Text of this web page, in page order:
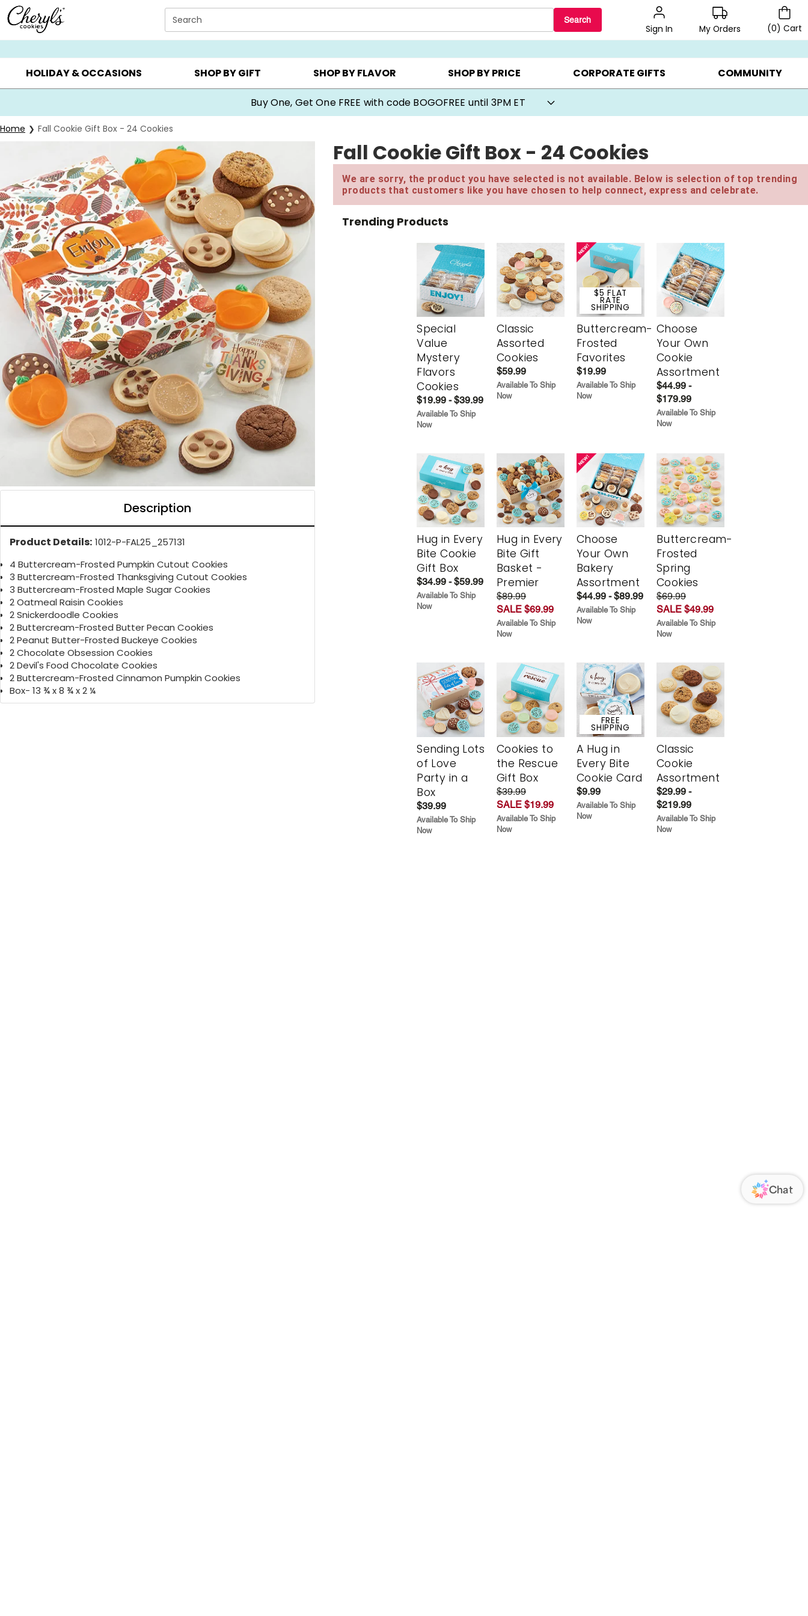
Click here to skip to main page content.
Search Search
Sign In My Orders (0) Cart
SUMMER GIFTS ▸ EVERYDAY OCCASIONS ▸ BIRTHDAY ▸ CHOOSE YOUR OWN ▸ COOKIE CLUBS ▸ BEST SELLERS ▸ BEAT THE CLOCK! ▸ GIFTS ON SALE ▸
HOLIDAY & OCCASIONS SHOP BY GIFT SHOP BY FLAVOR SHOP BY PRICE CORPORATE GIFTS COMMUNITY
Buy One, Get One FREE with code BOGOFREE until 3PM ET
Home Fall Cookie Gift Box - 24 Cookies
Description
Product Details: 1012-P-FAL25_257131
4 Buttercream-Frosted Pumpkin Cutout Cookies
3 Buttercream-Frosted Thanksgiving Cutout Cookies
3 Buttercream-Frosted Maple Sugar Cookies
2 Oatmeal Raisin Cookies
2 Snickerdoodle Cookies
2 Buttercream-Frosted Butter Pecan Cookies
2 Peanut Butter-Frosted Buckeye Cookies
2 Chocolate Obsession Cookies
2 Devil's Food Chocolate Cookies
2 Buttercream-Frosted Cinnamon Pumpkin Cookies
Box- 13 ¾ x 8 ¾ x 2 ¼
Fall Cookie Gift Box - 24 Cookies
We are sorry, the product you have selected is not available. Below is selection of top trending
products that customers like you have chosen to help connect, express and celebrate.
Trending Products
Special
Value
Mystery
Flavors
Cookies
$19.99 - $39.99
Available To Ship
Now
Classic
Assorted
Cookies
$59.99
Available To Ship
Now
$5 FLAT
RATE
SHIPPING
Buttercream-
Frosted
Favorites
$19.99
Available To Ship
Now
Choose
Your Own
Cookie
Assortment
$44.99 -
$179.99
Available To Ship
Now
Hug in Every
Bite Cookie
Gift Box
$34.99 - $59.99
Available To Ship
Now
Hug in Every
Bite Gift
Basket -
Premier
$89.99
SALE $69.99
Available To Ship
Now
Choose
Your Own
Bakery
Assortment
$44.99 - $89.99
Available To Ship
Now
Buttercream-
Frosted
Spring
Cookies
$69.99
SALE $49.99
Available To Ship
Now
Sending Lots
of Love
Party in a
Box
$39.99
Available To Ship
Now
Cookies to
the Rescue
Gift Box
$39.99
SALE $19.99
Available To Ship
Now
FREE
SHIPPING
A Hug in
Every Bite
Cookie Card
$9.99
Available To Ship
Now
Classic
Cookie
Assortment
$29.99 -
$219.99
Available To Ship
Now